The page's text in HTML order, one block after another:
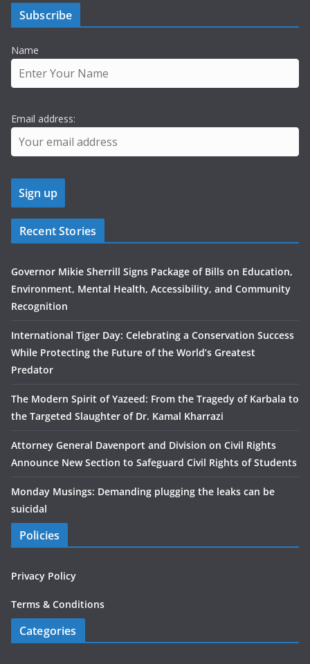
Subscribe
Name
Email address:
Recent Stories
Governor Mikie Sherrill Signs Package of Bills on Education,
Environment, Mental Health, Accessibility, and Community
Recognition
International Tiger Day: Celebrating a Conservation Success
While Protecting the Future of the World’s Greatest
Predator
The Modern Spirit of Yazeed: From the Tragedy of Karbala to
the Targeted Slaughter of Dr. Kamal Kharrazi
Attorney General Davenport and Division on Civil Rights
Announce New Section to Safeguard Civil Rights of Students
Monday Musings: Demanding plugging the leaks can be
suicidal
Policies
Privacy Policy
Terms & Conditions
Categories